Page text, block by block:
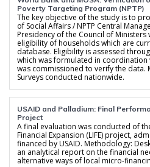
Poverty Targeting Program (NPTP)
The key objective of the study is to
of Social Affairs / NPTP Central
Presidency of the Council of
eligibility of households which are
database. Eligibility is assessed
which was formulated in coordination
was commissioned to verify the data.
Surveys conducted nationwide.
USAID and Palladium: Final
Project
A final evaluation was conducted of
Financial Expansion (LIFE) project,
financed by USAID. Methodology:
an analytical report on the financial
alternative ways of local micro-